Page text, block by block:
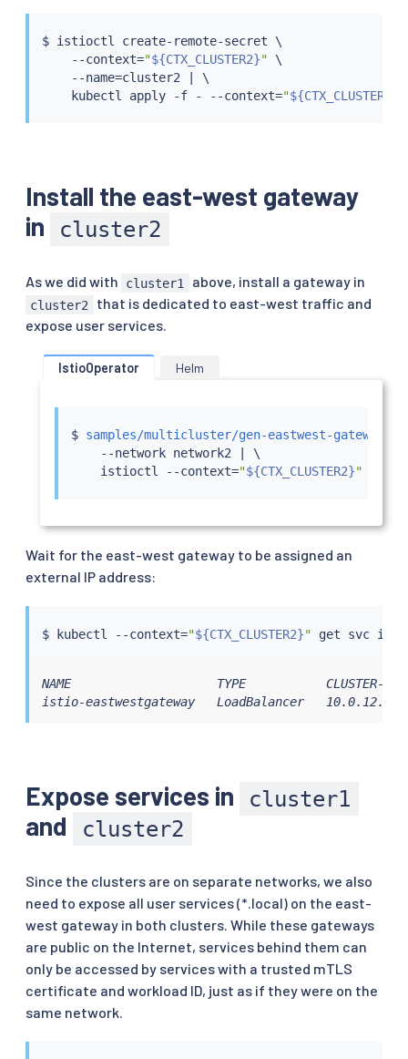
$ istioctl
create-remote-secret \
    --context
="${CTX_CLUSTER2}" \
    --name
=cluster2
\
kubectl
apply -f - --context="${CTX_CLUSTER1}
Install the east-west gateway
in
cluster2
As we did with cluster1 above, install a gateway in
cluster2
that is dedicated to east-west traffic and
expose user services.
IstioOperator Helm
$ samples/multicluster/gen-eastwest-gateway.sh
    --network network2
\
istioctl --context="${CTX_CLUSTER2}"
Wait for the east-west gateway to be assigned an
external IP address:
$ kubectl --context="${CTX_CLUSTER2}"
NAME                    TYPE           CLUSTER-IP
istio-eastwestgateway   LoadBalancer
Expose services in cluster1
and cluster2
Since the clusters are on separate networks, we also
need to expose all user services (*.local) on the east-
west gateway in both clusters. While these gateways
are public on the Internet, services behind them can
only be accessed by services with a trusted mTLS
certificate and workload ID, just as if they were on the
same network.